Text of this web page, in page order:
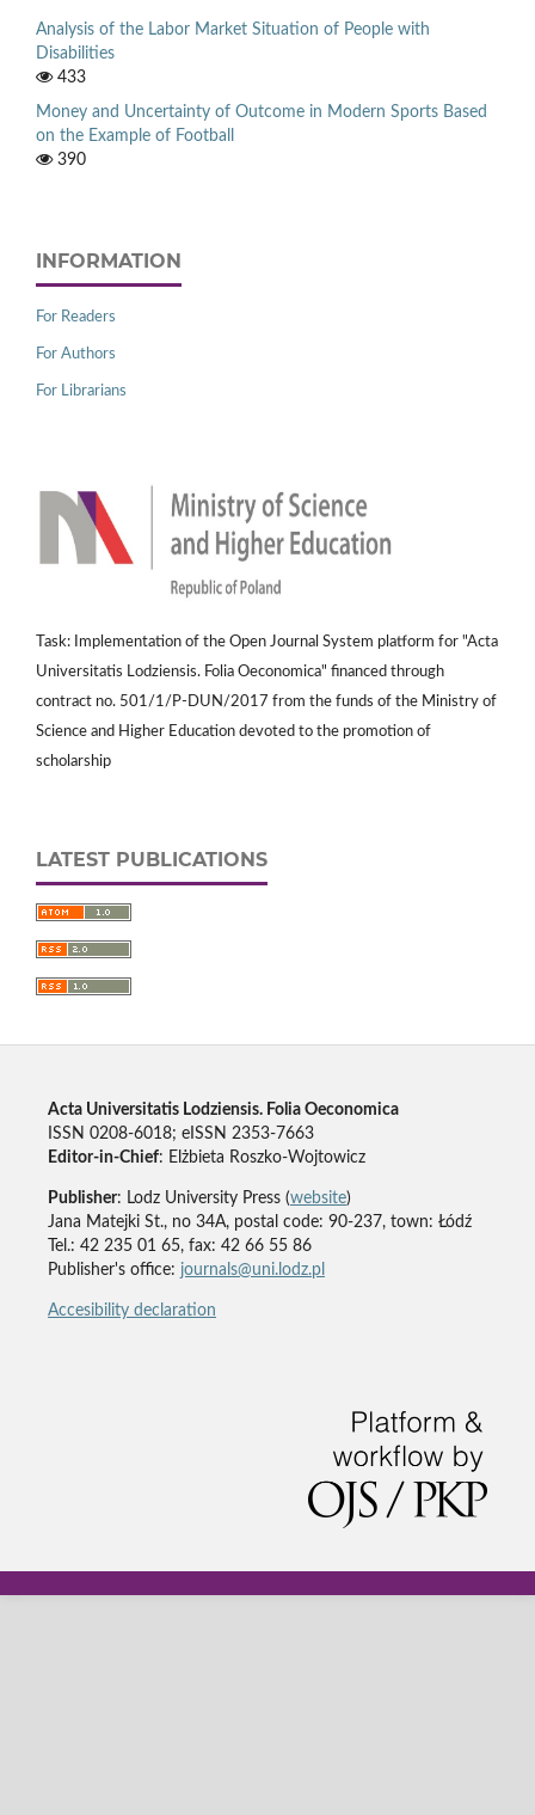
Analysis of the Labor Market Situation of People with
Disabilities
433
Money and Uncertainty of Outcome in Modern Sports Based
on the Example of Football
390
INFORMATION
For Readers
For Authors
For Librarians
Task: Implementation of the Open Journal System platform for "Acta
Universitatis Lodziensis. Folia Oeconomica" financed through
contract no. 501/1/P-DUN/2017 from the funds of the Ministry of
Science and Higher Education devoted to the promotion of
scholarship
LATEST PUBLICATIONS
Acta Universitatis Lodziensis. Folia Oeconomica
ISSN 0208-6018; eISSN 2353-7663
Editor-in-Chief: Elżbieta Roszko-Wojtowicz
Publisher: Lodz University Press (website)
Jana Matejki St., no 34A, postal code: 90-237, town: Łódź
Tel.: 42 235 01 65, fax: 42 66 55 86
Publisher's office: journals@uni.lodz.pl
Accesibility declaration